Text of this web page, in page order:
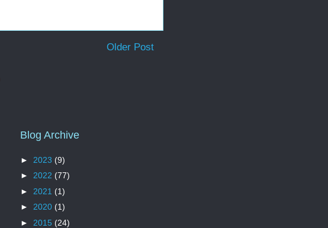
Older Post
Blog Archive
► 2023 (9)
► 2022 (77)
► 2021 (1)
► 2020 (1)
► 2015 (24)